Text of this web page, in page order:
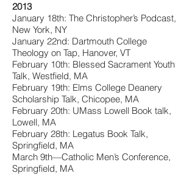
2013
January 18th: The Christopher’s Podcast,
New York, NY
January 22nd: Dartmouth College
Theology on Tap, Hanover, VT
February 10th: Blessed Sacrament Youth
Talk, Westfield, MA
February 19th: Elms College Deanery
Scholarship Talk, Chicopee, MA
February 20th: UMass Lowell Book talk,
Lowell, MA
February 28th: Legatus Book Talk,
Springfield, MA
March 9th—Catholic Men’s Conference,
Springfield, MA